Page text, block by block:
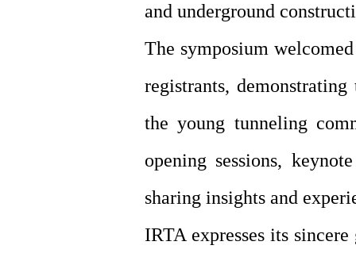
and underground
The symposium
registrants,
the young tunneling
opening sessions,
sharing insights and
IRTA expresses its